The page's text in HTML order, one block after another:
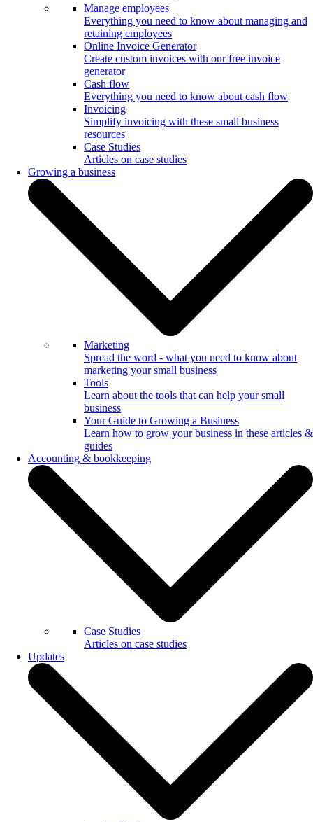
Manage employees
Everything you need to know about managing and
retaining employees
Online Invoice Generator
Create custom invoices with our free invoice
generator
Cash flow
Everything you need to know about cash flow
Invoicing
Simplify invoicing with these small business
resources
Case Studies
Articles on case studies
Growing a business
Marketing
Spread the word - what you need to know about
marketing your small business
Tools
Learn about the tools that can help your small
business
Your Guide to Growing a Business
Learn how to grow your business in these articles &
guides
Accounting & bookkeeping
Case Studies
Articles on case studies
Updates